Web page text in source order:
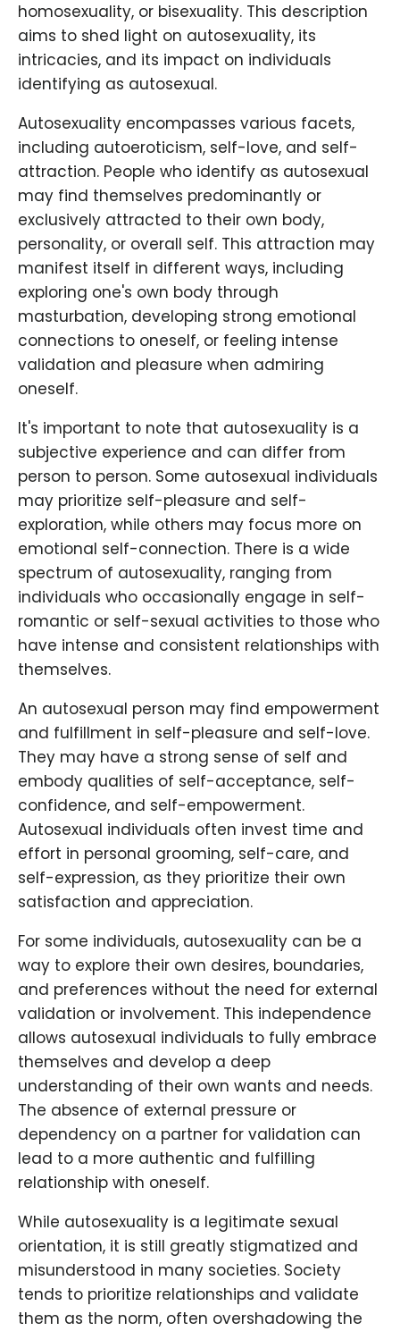
homosexuality, or bisexuality. This description
aims to shed light on autosexuality, its
intricacies, and its impact on individuals
identifying as autosexual.
Autosexuality encompasses various facets,
including autoeroticism, self-love, and self-
attraction. People who identify as autosexual
may find themselves predominantly or
exclusively attracted to their own body,
personality, or overall self. This attraction may
manifest itself in different ways, including
exploring one's own body through
masturbation, developing strong emotional
connections to oneself, or feeling intense
validation and pleasure when admiring
oneself.
It's important to note that autosexuality is a
subjective experience and can differ from
person to person. Some autosexual individuals
may prioritize self-pleasure and self-
exploration, while others may focus more on
emotional self-connection. There is a wide
spectrum of autosexuality, ranging from
individuals who occasionally engage in self-
romantic or self-sexual activities to those who
have intense and consistent relationships with
themselves.
An autosexual person may find empowerment
and fulfillment in self-pleasure and self-love.
They may have a strong sense of self and
embody qualities of self-acceptance, self-
confidence, and self-empowerment.
Autosexual individuals often invest time and
effort in personal grooming, self-care, and
self-expression, as they prioritize their own
satisfaction and appreciation.
For some individuals, autosexuality can be a
way to explore their own desires, boundaries,
and preferences without the need for external
validation or involvement. This independence
allows autosexual individuals to fully embrace
themselves and develop a deep
understanding of their own wants and needs.
The absence of external pressure or
dependency on a partner for validation can
lead to a more authentic and fulfilling
relationship with oneself.
While autosexuality is a legitimate sexual
orientation, it is still greatly stigmatized and
misunderstood in many societies. Society
tends to prioritize relationships and validate
them as the norm, often overshadowing the